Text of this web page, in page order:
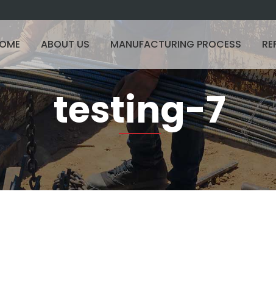
ABOUT US MANUFACTURING PROCESS
testing-7